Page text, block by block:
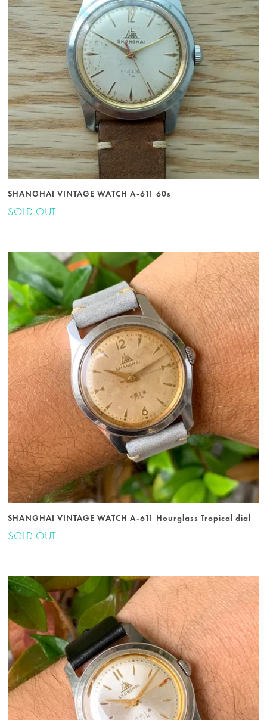
SHANGHAI VINTAGE WATCH A-611 60s
SOLD OUT
SHANGHAI VINTAGE WATCH A-611 Hourglass Tropical dial
SOLD OUT